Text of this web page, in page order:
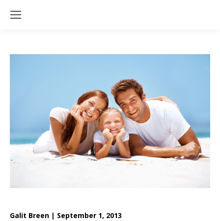
Galit Breen | September 1, 2013